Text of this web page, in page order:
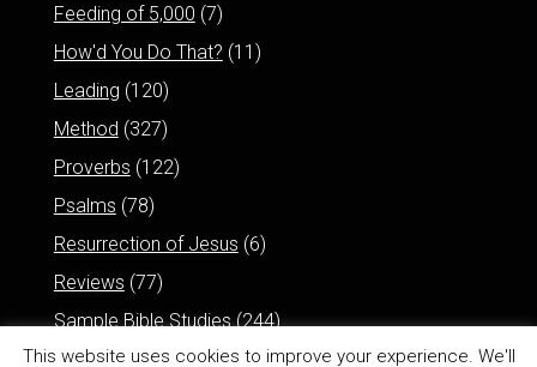
Feeding of 5,000 (7)
How'd You Do That? (11)
Leading (120)
Method (327)
Proverbs (122)
Psalms (78)
Resurrection of Jesus (6)
Reviews (77)
Sample Bible Studies(244)
This website uses cookies to improve your experience. We'll